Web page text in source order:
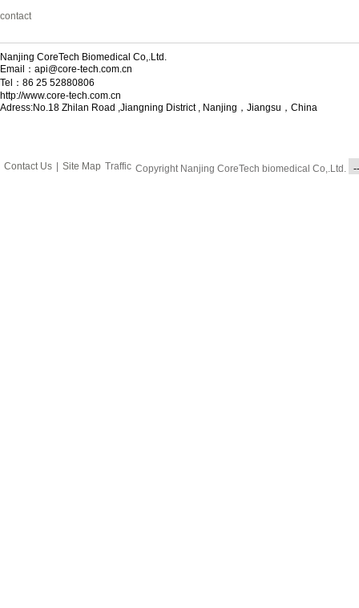
contact
Nanjing CoreTech Biomedical Co,.Ltd.
Email：api@core-tech.com.cn
Tel：86 25 52880806
http://www.core-tech.com.cn
Adress:No.18 Zhilan Road ,Jiangning District , Nanjing，Jiangsu，China
Contact Us Site Map Traffic Copyright Nanjing CoreTech biomedical Co,.Ltd.